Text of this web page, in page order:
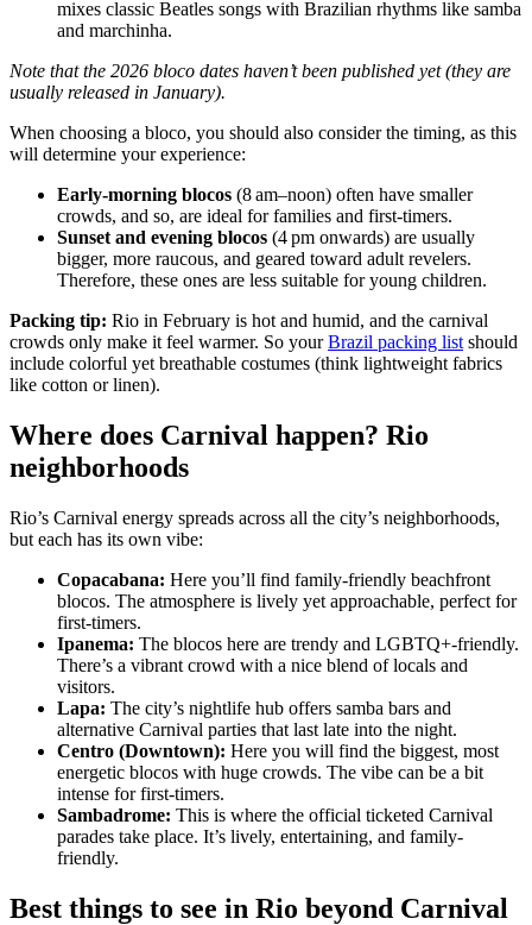
mixes classic Beatles songs with Brazilian rhythms like samba
and marchinha.
Note that the 2026 bloco dates haven’t been published yet (they are
usually released in January).
When choosing a bloco, you should also consider the timing, as this
will determine your experience:
Early-morning blocos (8 am–noon) often have smaller
crowds, and so, are ideal for families and first-timers.
Sunset and evening blocos (4 pm onwards) are usually
bigger, more raucous, and geared toward adult revelers.
Therefore, these ones are less suitable for young children.
Packing tip: Rio in February is hot and humid, and the carnival
crowds only make it feel warmer. So yourBrazil packing list should
include colorful yet breathable costumes (think lightweight fabrics
like cotton or linen).
Where does Carnival happen? Rio
neighborhoods
Rio’s Carnival energy spreads across all the city’s neighborhoods,
but each has its own vibe:
Copacabana: Here you’ll find family-friendly beachfront
blocos. The atmosphere is lively yet approachable, perfect for
first-timers.
Ipanema: The blocos here are trendy and LGBTQ+-friendly.
There’s a vibrant crowd with a nice blend of locals and
visitors.
Lapa: The city’s nightlife hub offers samba bars and
alternative Carnival parties that last late into the night.
Centro (Downtown): Here you will find the biggest, most
energetic blocos with huge crowds. The vibe can be a bit
intense for first-timers.
Sambadrome: This is where the official ticketed Carnival
parades take place. It’s lively, entertaining, and family-
friendly.
Best things to see in Rio beyond Carnival